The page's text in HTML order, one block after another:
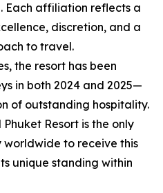
Each affiliation reflects a
discretion, and a
to travel.
the resort has been
in both 2024 and 2025—
of outstanding hospitality.
Resort is the only
to receive this
unique standing within